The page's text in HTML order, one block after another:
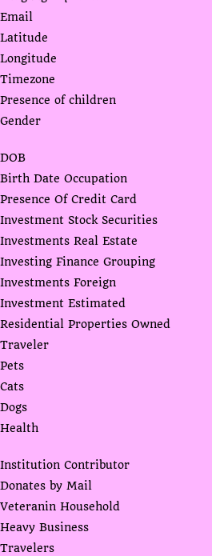
Email
Latitude
Longitude
Timezone
Presence of children
Gender
DOB
Birth Date Occupation
Presence Of Credit Card
Investment Stock Securities
Investments Real Estate
Investing Finance Grouping
Investments Foreign
Investment Estimated
Residential Properties Owned
Traveler
Pets
Cats
Dogs
Health
Institution Contributor
Donates by Mail
Veteranin Household
Heavy Business
Travelers